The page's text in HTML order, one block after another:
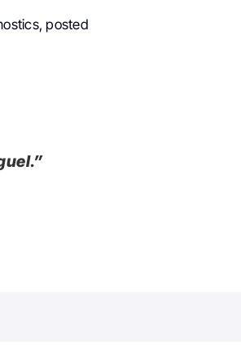
posted